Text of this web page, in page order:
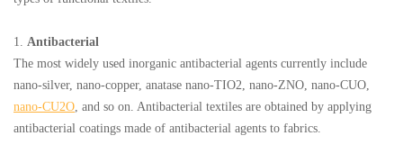
1. Antibacterial
The most widely used inorganic antibacterial agents currently include
nano-silver, nano-copper, anatase nano-TIO2, nano-ZNO, nano-CUO,
nano-CU2O, and so on. Antibacterial textiles are obtained by applying
antibacterial coatings made of antibacterial agents to fabrics.